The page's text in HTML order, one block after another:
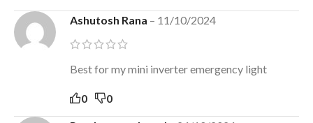
Ashutosh Rana – 11/10/2024
Best for my mini inverter emergency light
0 0